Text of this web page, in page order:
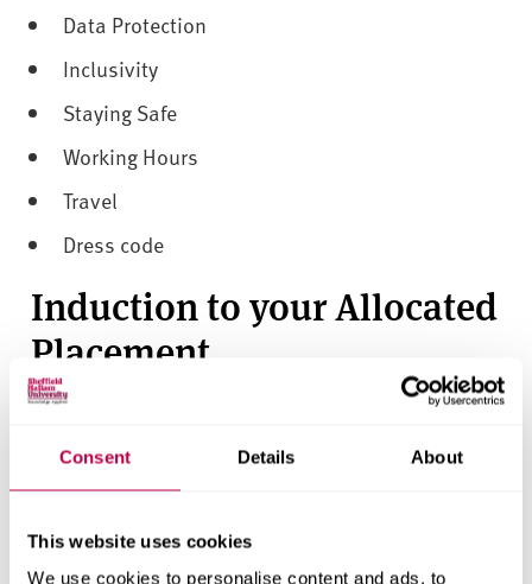
Consent Details About
This website uses cookies
We use cookies to personalise content and ads, to
Data Protection
Inclusivity
Staying Safe
Working Hours
Travel
Dress code
Induction to your Allocated
Placement
Induction to your placement is undertaken with students
Studentsmust attend
If you are unable to attend for any reason
inform your placement provider and the university's